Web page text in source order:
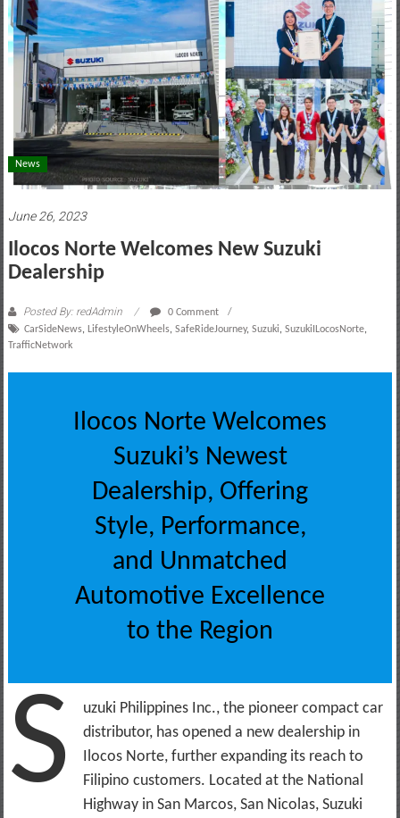
motoring
lifestyle
and
culture
News
June 26, 2023
Ilocos Norte Welcomes New Suzuki
Dealership
Posted By: redAdmin
0 Comment
CarSideNews, LifestyleOnWheels, SafeRideJourney, Suzuki, SuzukiILocosNorte,
TrafficNetwork
Ilocos Norte Welcomes
Suzuki’s Newest
Dealership, Offering
Style, Performance,
and Unmatched
Automotive Excellence
to the Region
S
uzuki Philippines Inc., the pioneer compact car
distributor, has opened a new dealership in
Ilocos Norte, further expanding its reach to
Filipino customers. Located at the National
Highway in San Marcos, San Nicolas, Suzuki